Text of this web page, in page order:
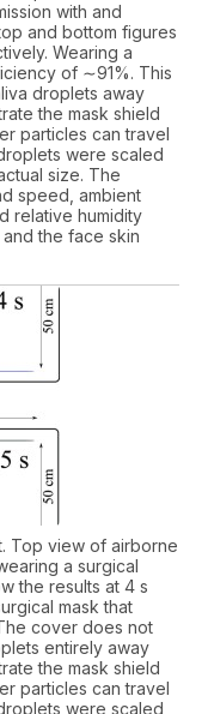
with and
and bottom figures
Wearing a
of ∼91%. This
droplets away
the mask shield
particles can travel
were scaled
size. The
speed, ambient
relative humidity
the face skin
Top view of airborne
a surgical
the results at 4 s
mask that
cover does not
entirely away
the mask shield
particles can travel
were scaled